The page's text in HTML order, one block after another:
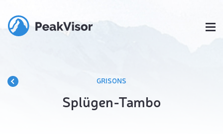
GRISONS
Splügen-Tambo